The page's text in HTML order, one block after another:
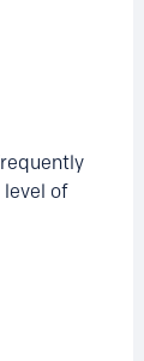
level of